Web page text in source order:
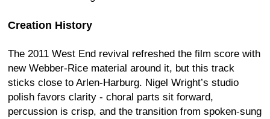
Creation History
The 2011 West End revival refreshed the film score with
new Webber-Rice material around it, but this track
sticks close to Arlen-Harburg. Nigel Wright’s studio
polish favors clarity - choral parts sit forward,
percussion is crisp, and the transition from spoken-sung